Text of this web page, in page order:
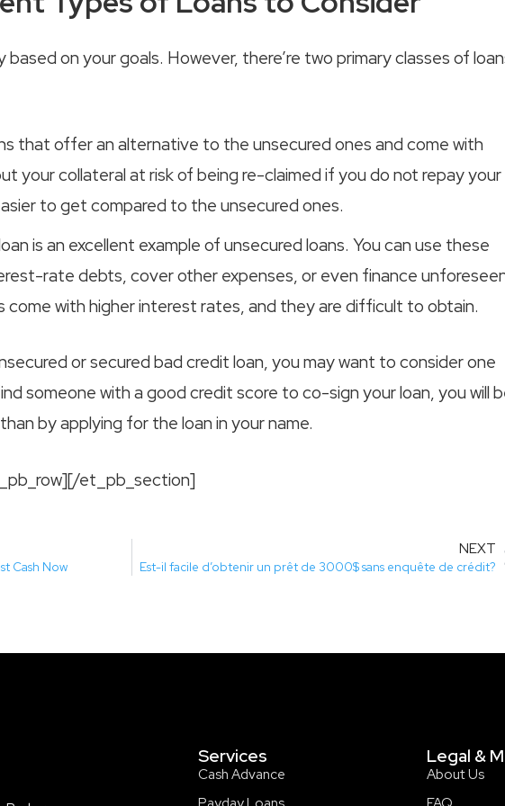
on your goals. However, there’re two primary classes of
that offer an alternative to the unsecured ones and come with
your collateral at risk of being re-claimed if you do not repay your
to get compared to the unsecured ones.
is an excellent example of unsecured loans. You can use these
rate debts, cover other expenses, or even finance
come with higher interest rates, and they are difficult to obtain.
or secured bad credit loan, you may want to consider one
someone with a good credit score to co-sign your loan, you will
by applying for the loan in your name.
et_pb_section]
Cash Now
NEXT
Est-il facile d’obtenir un prêt de 3000$ sans enquête de crédit?
Services
Cash Advance
Legal &
About Us